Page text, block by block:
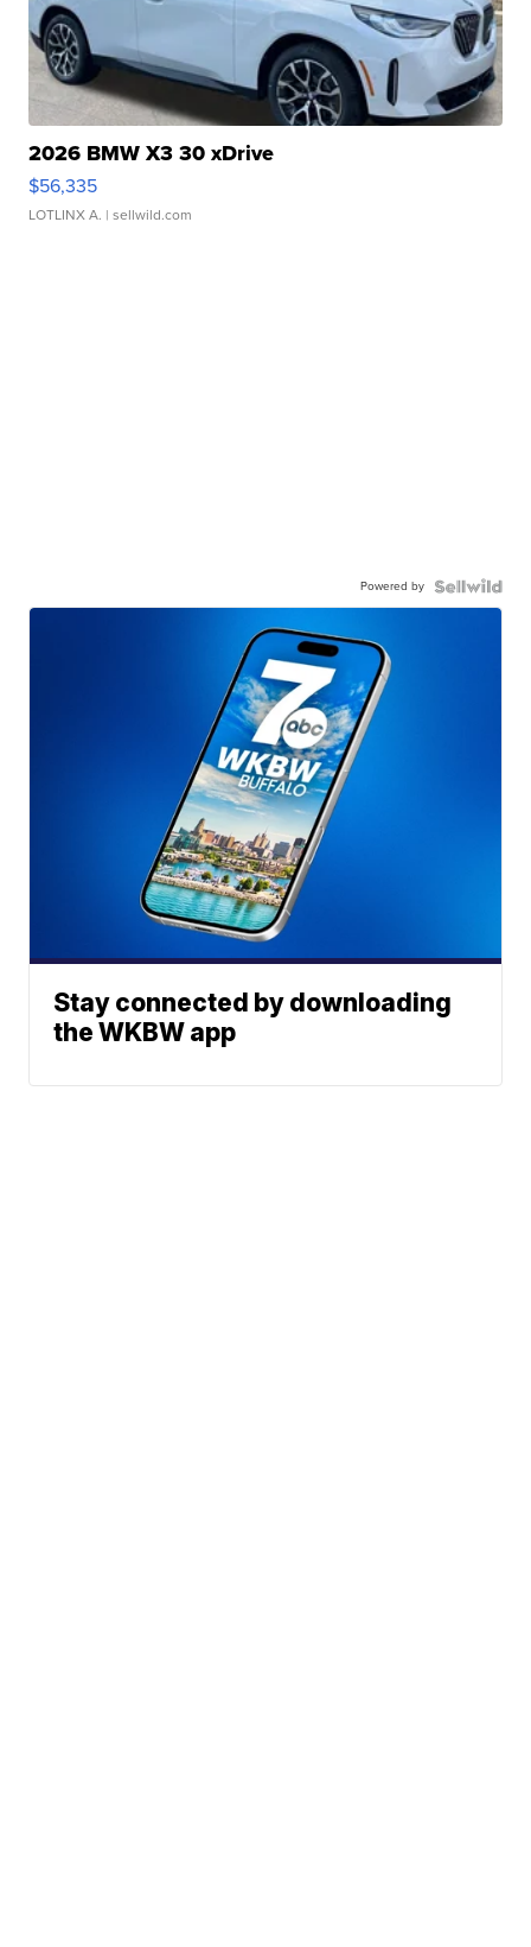
2026 BMW X3 30 xDrive
$56,335
LOTLINX A. | sellwild.com
Powered by
Stay connected by downloading
the WKBW app